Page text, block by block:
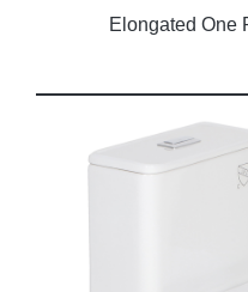
Elongated One